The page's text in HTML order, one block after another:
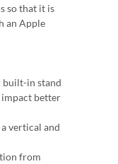
so that it is
an Apple
built-in stand
impact better
vertical and
from